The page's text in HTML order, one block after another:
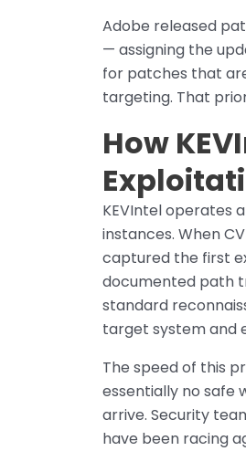
Adobe released
— assigning the
for patches that
targeting. That
How
KEVIntel operates
instances. When
captured the first
documented path
standard
target system and
The speed of this
essentially no safe
arrive. Security
have been racing